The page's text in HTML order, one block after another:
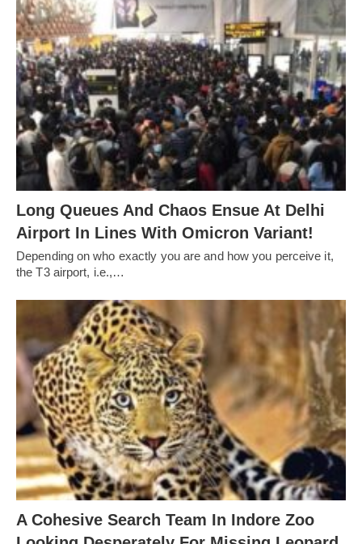
Long Queues And Chaos Ensue At Delhi
Airport In Lines With Omicron Variant!
Depending on who exactly you are and how you perceive it,
the T3 airport, i.e.,…
A Cohesive Search Team In Indore Zoo